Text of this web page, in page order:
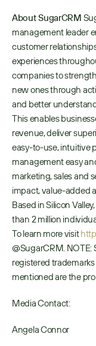
About SugarCRM
management leader
customer
experiences
companies to
new ones through
and better
This enables
revenue, deliver
easy-to-use, intuitive
management easy
marketing, sales and
impact, value-added
Based in Silicon
than 2 million
To learn more visit
@SugarCRM.
registered
mentioned are the
Media Contact:
Angela Connor